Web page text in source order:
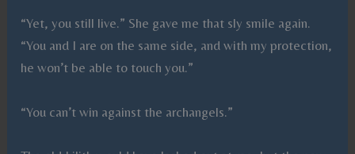
“Yet, you still live.” She gave me that sly smile again.
“You and I are on the same side, and with my protection,
he won’t be able to touch you.”
“You can’t win against the archangels.”